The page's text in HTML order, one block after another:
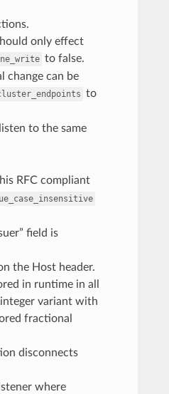
only effect
to false.
change can be
to
to the same
RFC compliant
field is
the Host header.
in runtime in all
variant with
fractional
disconnects
where